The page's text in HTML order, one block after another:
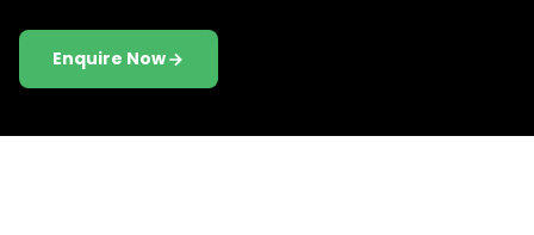
Enquire Now